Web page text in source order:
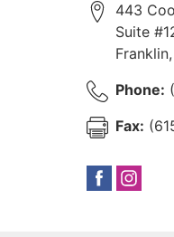
443
Suite
Franklin,
Phone:
Fax: